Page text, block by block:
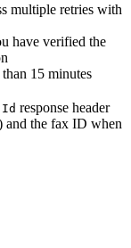
multiple retries with
have verified the
15 minutes
Id response header
and the fax ID when